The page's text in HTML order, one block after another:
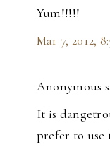
Yum!!!!!
Mar 7, 2012,
Anonymous
It is
prefer to use